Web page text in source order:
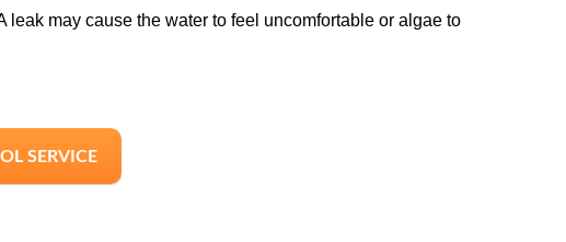
may cause the water to feel uncomfortable or algae to
SERVICE